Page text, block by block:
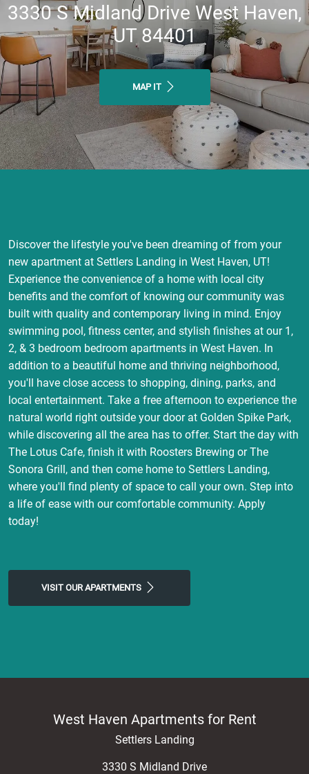
3330 S Midland Drive West Haven,
UT 84401
MAP IT
Discover the lifestyle you've been dreaming of from your
new apartment at Settlers Landing in West Haven, UT!
Experience the convenience of a home with local city
benefits and the comfort of knowing our community was
built with quality and contemporary living in mind. Enjoy
swimming pool, fitness center, and stylish finishes at our 1,
2, & 3 bedroom bedroom apartments in West Haven. In
addition to a beautiful home and thriving neighborhood,
you'll have close access to shopping, dining, parks, and
local entertainment. Take a free afternoon to experience the
natural world right outside your door at Golden Spike Park,
while discovering all the area has to offer. Start the day with
The Lotus Cafe, finish it with Roosters Brewing or The
Sonora Grill, and then come home to Settlers Landing,
where you'll find plenty of space to call your own. Step into
a life of ease with our comfortable community. Apply
today!
VISIT OUR APARTMENTS
West Haven Apartments for Rent
Settlers Landing
3330 S Midland Drive